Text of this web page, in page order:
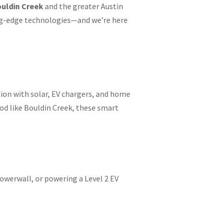
Creekand the greater Austin
edge technologies—and we’re here
with solar, EV chargers, and home
like Bouldin Creek, these smart
or powering a Level 2 EV